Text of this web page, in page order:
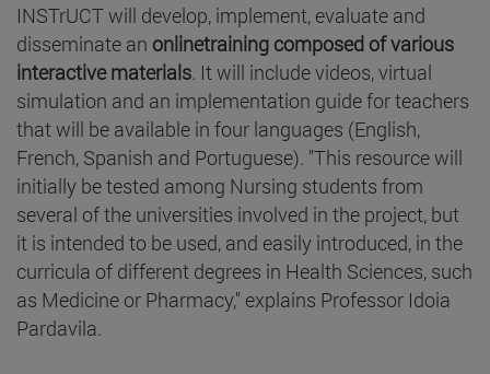
INSTrUCT will develop, implement, evaluate and
disseminate an onlinetraining composed of various
interactive materials. It will include videos, virtual
simulation and an implementation guide for teachers
that will be available in four languages (English,
French, Spanish and Portuguese). "This resource will
initially be tested among Nursing students from
several of the universities involved in the project, but
it is intended to be used, and easily introduced, in the
curricula of different degrees in Health Sciences, such
as Medicine or Pharmacy," explains Professor Idoia
Pardavila.